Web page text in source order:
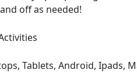
off as needed!
Tablets, Android, Ipads,